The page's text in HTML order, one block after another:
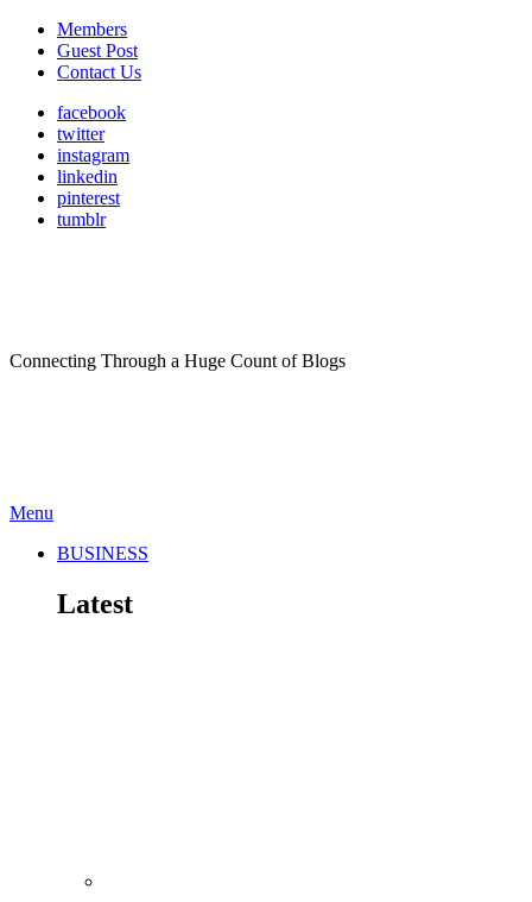
Members
Guest Post
Contact Us
facebook
twitter
instagram
linkedin
pinterest
tumblr
Connecting Through a Huge Count of Blogs
Menu
BUSINESS
Latest